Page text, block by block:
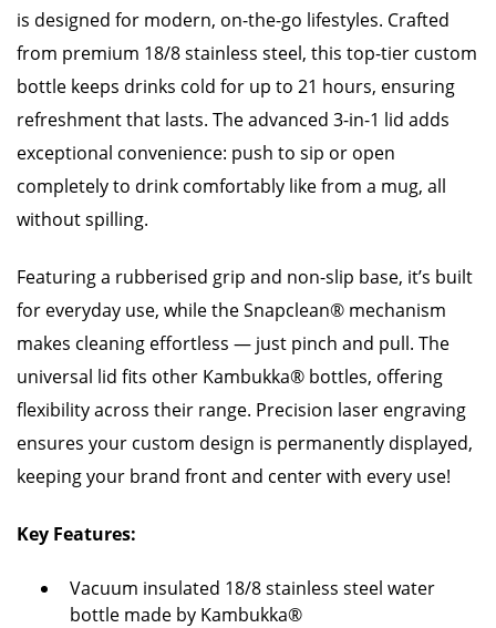
is designed for modern, on-the-go lifestyles. Crafted
from premium 18/8 stainless steel, this top-tier custom
bottle keeps drinks cold for up to 21 hours, ensuring
refreshment that lasts. The advanced 3-in-1 lid adds
exceptional convenience: push to sip or open
completely to drink comfortably like from a mug, all
without spilling.
Featuring a rubberised grip and non-slip base, it’s built
for everyday use, while the Snapclean® mechanism
makes cleaning effortless — just pinch and pull. The
universal lid fits other Kambukka® bottles, offering
flexibility across their range. Precision laser engraving
ensures your custom design is permanently displayed,
keeping your brand front and center with every use!
Key Features:
Vacuum insulated 18/8 stainless steel water
bottle made by Kambukka®